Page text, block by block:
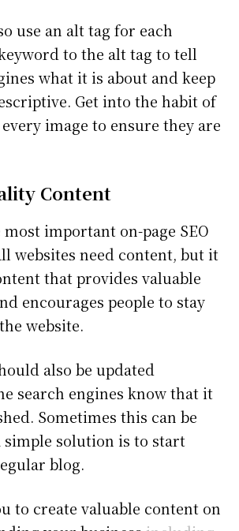
use an alt tag for each
to the alt tag to tell
what it is about and keep
Get into the habit of
image to ensure they are
Content
important on-page SEO
websites need content, but it
that provides valuable
encourages people to stay
website.
also be updated
search engines know that it
Sometimes this can be
solution is to start
blog.
to create valuable content on